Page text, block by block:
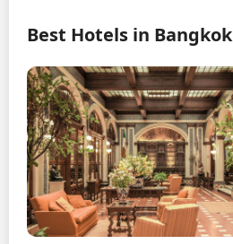
Best Hotels in Bangkok